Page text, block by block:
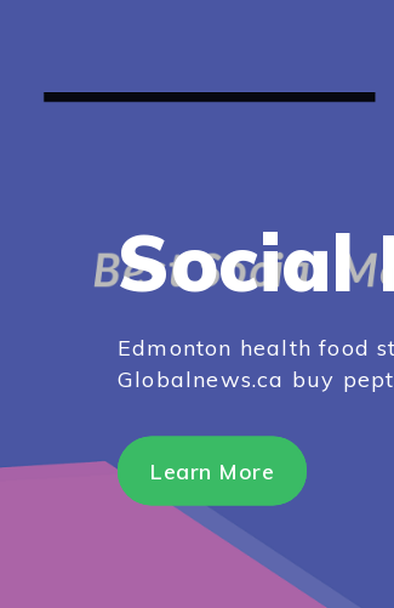
Social
Edmonton health food
Globalnews.ca buy
Learn More